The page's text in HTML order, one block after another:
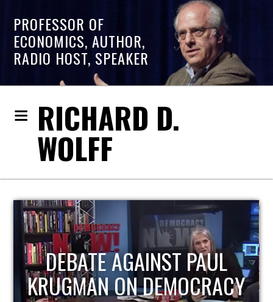
PROFESSOR OF
ECONOMICS, AUTHOR,
RADIO HOST, SPEAKER
RICHARD D.
WOLFF
HOST OF ECONOMIC
UPDATE